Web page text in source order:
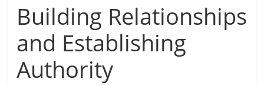
Building Relationships
and Establishing
Authority